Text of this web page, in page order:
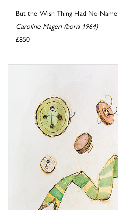
But the Wish Thing Had No Name
Caroline Magerl (born 1964)
£850